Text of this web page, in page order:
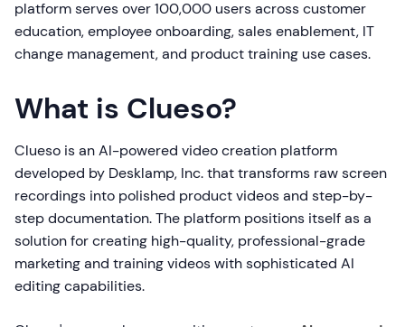
platform serves over 100,000 users across customer
education, employee onboarding, sales enablement, IT
change management, and product training use cases.
What is Clueso?
Clueso is an AI-powered video creation platform
developed by Desklamp, Inc. that transforms raw screen
recordings into polished product videos and step-by-
step documentation. The platform positions itself as a
solution for creating high-quality, professional-grade
marketing and training videos with sophisticated AI
editing capabilities.